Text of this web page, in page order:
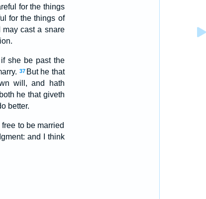
for the things
for the things of
may cast a snare
she be past the
37 But he that
will, and hath
he that giveth
better.
to be married
and I think